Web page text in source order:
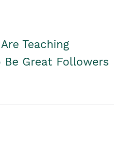
Teaching
Be Great Followers